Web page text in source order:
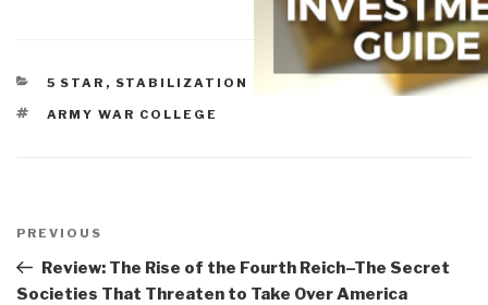
CATEGORIES
5 STAR , STABILIZATION & RECONSTRUCTION
TAGS
ARMY WAR COLLEGE
navigation
Previous
Post
PREVIOUS
Review: The Rise of the Fourth Reich–The Secret
Societies That Threaten to Take Over America